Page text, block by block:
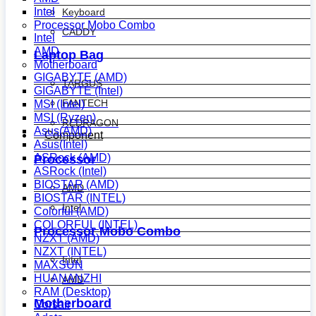
Keyboard
CADDY
Laptop Bag
TARGUS
FANTECH
REDRAGON
Component
Processor
AMD
Intel
Processor Mobo Combo
Intel
AMD
Motherboard
Intel
Processor Mobo Combo
Intel
AMD
Motherboard
GIGABYTE (AMD)
GIGABYTE (Intel)
MSI (Intel)
MSI (Ryzen)
Asus(AMD)
Asus(Intel)
ASRock (AMD)
ASRock (Intel)
BIOSTAR (AMD)
BIOSTAR (INTEL)
Colorful (AMD)
COLORFUL (INTEL)
NZXT (AMD)
NZXT (INTEL)
MAXSUN
HUANANZHI
RAM (Desktop)
Corsair